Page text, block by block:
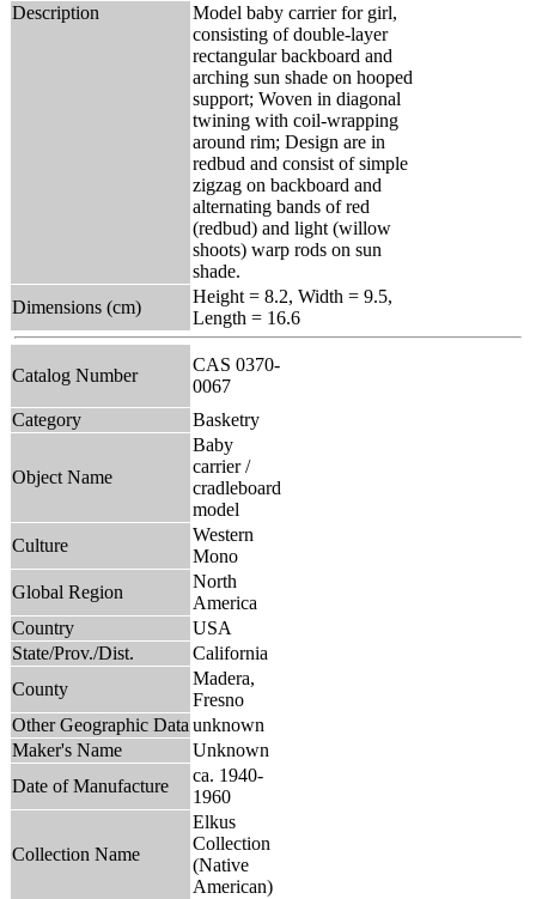
Description
Model baby carrier for girl,
consisting of double-layer
rectangular backboard and
arching sun shade on hooped
support; Woven in diagonal
twining with coil-wrapping
around rim; Design are in
redbud and consist of simple
zigzag on backboard and
alternating bands of red
(redbud) and light (willow
shoots) warp rods on sun
shade.
Dimensions (cm)
Height = 8.2, Width = 9.5,
Length = 16.6
Catalog Number
CAS 0370-
0067
Category
Basketry
Object Name
Baby
carrier /
cradleboard
model
Culture
Western
Mono
Global Region
North
America
Country
USA
State/Prov./Dist.
California
County
Madera,
Fresno
Other Geographic Data unknown
Maker's Name
Unknown
Date of Manufacture
ca. 1940-
1960
Collection Name
Elkus
Collection
(Native
American)